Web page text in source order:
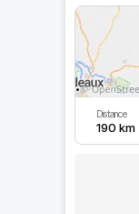
Distance
190 km